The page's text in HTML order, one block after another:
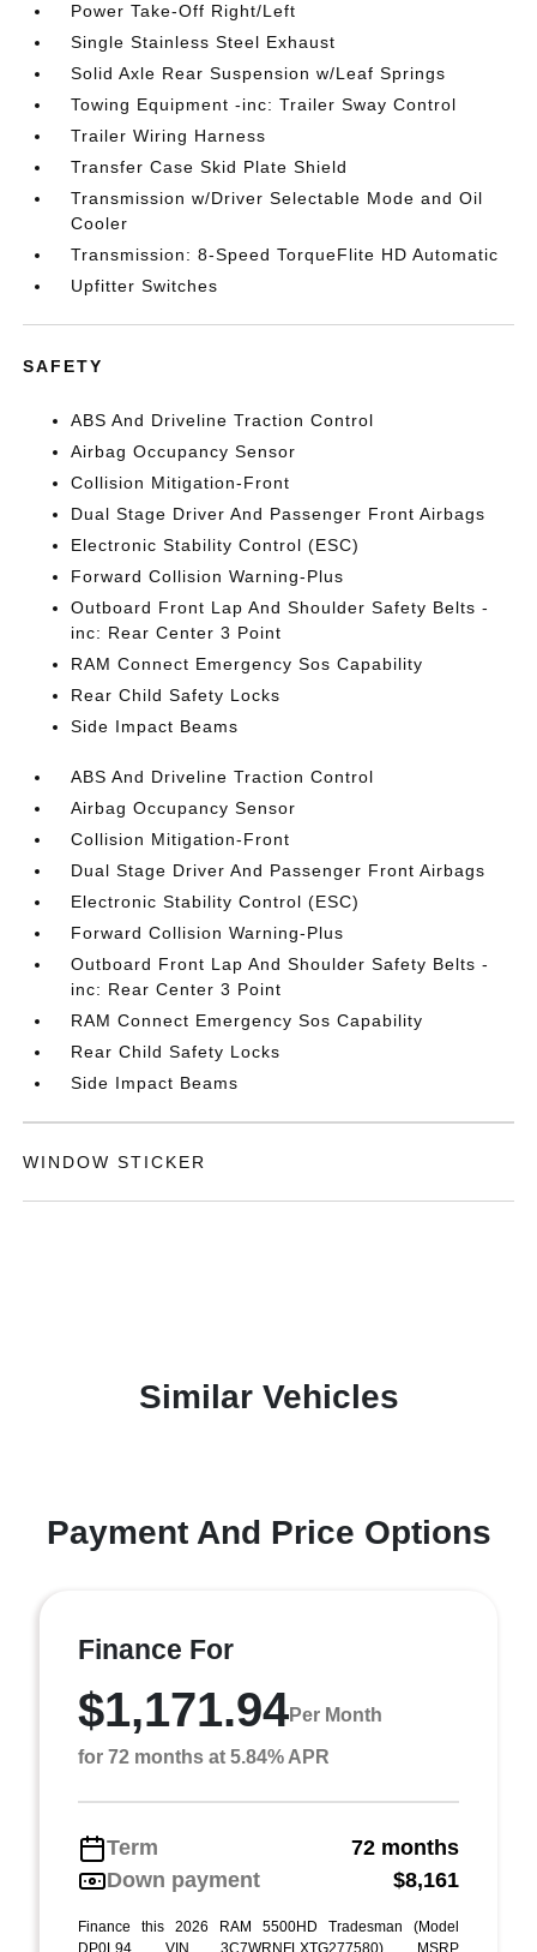
Power Take-Off Right/Left
Single Stainless Steel Exhaust
Solid Axle Rear Suspension w/Leaf Springs
Towing Equipment -inc: Trailer Sway Control
Trailer Wiring Harness
Transfer Case Skid Plate Shield
Transmission w/Driver Selectable Mode and Oil
Cooler
Transmission: 8-Speed TorqueFlite HD Automatic
Upfitter Switches
SAFETY
ABS And Driveline Traction Control
Airbag Occupancy Sensor
Collision Mitigation-Front
Dual Stage Driver And Passenger Front Airbags
Electronic Stability Control (ESC)
Forward Collision Warning-Plus
Outboard Front Lap And Shoulder Safety Belts -
inc: Rear Center 3 Point
RAM Connect Emergency Sos Capability
Rear Child Safety Locks
Side Impact Beams
ABS And Driveline Traction Control
Airbag Occupancy Sensor
Collision Mitigation-Front
Dual Stage Driver And Passenger Front Airbags
Electronic Stability Control (ESC)
Forward Collision Warning-Plus
Outboard Front Lap And Shoulder Safety Belts -
inc: Rear Center 3 Point
RAM Connect Emergency Sos Capability
Rear Child Safety Locks
Side Impact Beams
WINDOW STICKER
Similar Vehicles
Payment And Price Options
Finance For
$1,171.94Per Month
for 72 months at 5.84% APR
Term
72 months
Down payment
$8,161
Finance this 2026 RAM 5500HD Tradesman (Model
DP0L94, VIN 3C7WRNFLXTG277580). MSRP